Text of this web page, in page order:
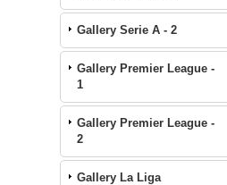
Gallery Serie A - 2
Gallery Premier League -
1
Gallery Premier League -
2
Gallery La Liga